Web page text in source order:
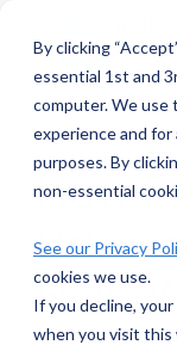
By clicking
essential 1st and
computer. We use
experience and
purposes. By
non-essential
See our Privacy
cookies we use.
If you decline,
when you visit this
main
How
Help